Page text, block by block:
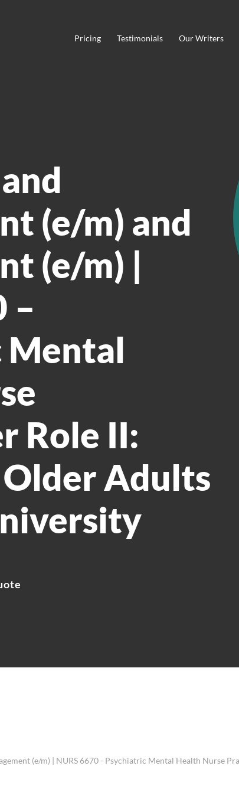
Pricing Testimonials Our Writers
(e/m) and
(e/m) |
–
Mental
Role II:
Adults
(e/m) | NURS 6670 - Psychiatric Mental Health Nurse